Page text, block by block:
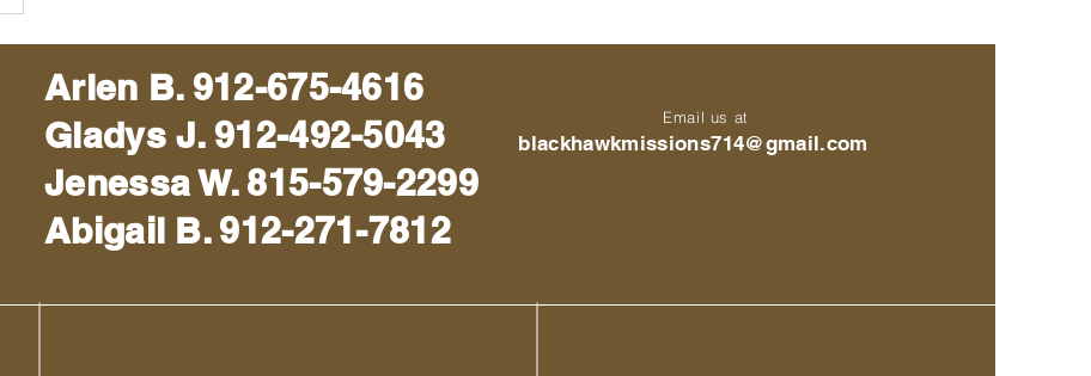
Arlen B. 912-675-4616
Gladys J. 912-492-5043
Jenessa W. 815-579-2299
Abigail B. 912-271-7812
Email us at
blackhawkmissions714@gmail.com